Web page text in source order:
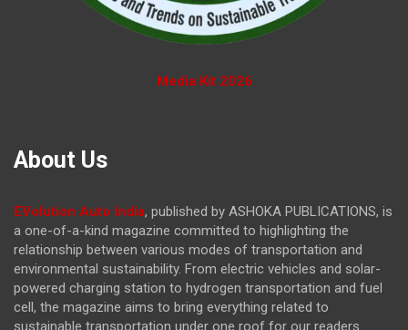
Media Kit 2026
About Us
EVolution Auto India, published by ASHOKA PUBLICATIONS, is
a one-of-a-kind magazine committed to highlighting the
relationship between various modes of transportation and
environmental sustainability. From electric vehicles and solar-
powered charging station to hydrogen transportation and fuel
cell, the magazine aims to bring everything related to
sustainable transportation under one roof for our readers.